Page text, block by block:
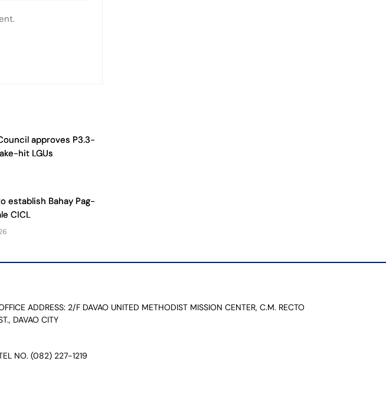
approves P3.3-
hit LGUs
establish Bahay Pag-
CICL
ADDRESS: 2/F DAVAO UNITED METHODIST MISSION CENTER, C.M. RECTO
DAVAO CITY
NO. (082) 227-1219